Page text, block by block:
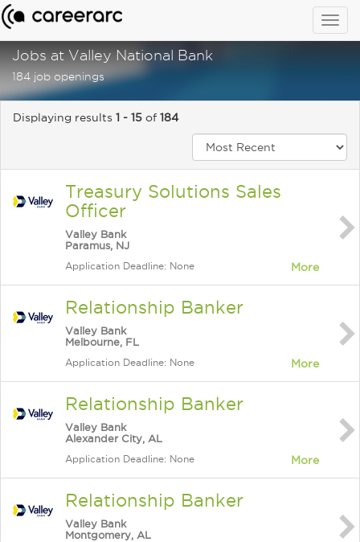
Jobs at Valley National Bank
184 job openings
Displaying results 1 - 15 of 184
Treasury Solutions Sales
Officer
Valley Bank
Paramus, NJ
Application Deadline: None More
Relationship Banker
Valley Bank
Melbourne, FL
Application Deadline: None More
Relationship Banker
Valley Bank
Alexander City, AL
Application Deadline: None More
Relationship Banker
Valley Bank
Montgomery, AL